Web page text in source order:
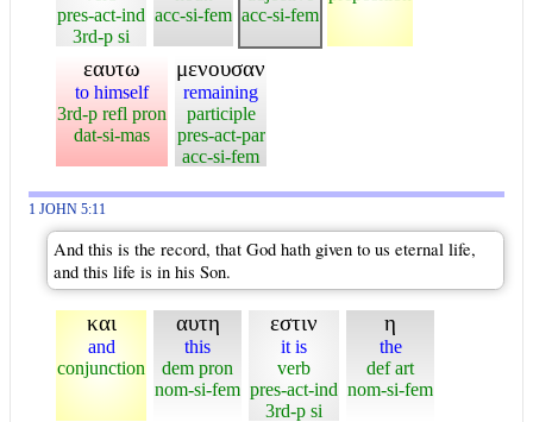
pres-act-ind
3rd-p si
acc-si-fem acc-si-fem
εαυτω
to himself
3rd-p refl pron
dat-si-mas
μενουσαν
remaining
participle
pres-act-par
acc-si-fem
1 JOHN 5:11
And this is the record, that God hath given to us eternal life,
and this life is in his Son.
και
and
conjunction
αυτη
this
dem pron
nom-si-fem
εστιν
it is
verb
pres-act-ind
3rd-p si
η
the
def art
nom-si-fem